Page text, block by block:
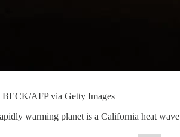
AFP via Getty Images
warming planet is a California heat